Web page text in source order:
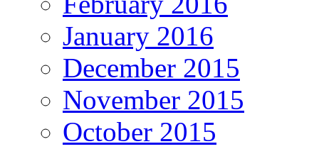
January 2016
December 2015
November 2015
October 2015